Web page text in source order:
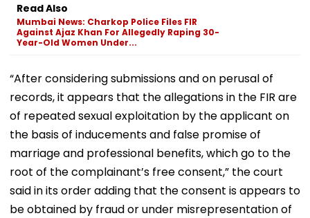
Read Also
Mumbai News: Charkop Police Files FIR
Against Ajaz Khan For Allegedly Raping 30-
Year-Old Women Under...
“After considering submissions and on perusal of
records, it appears that the allegations in the FIR are
of repeated sexual exploitation by the applicant on
the basis of inducements and false promise of
marriage and professional benefits, which go to the
root of the complainant’s free consent,” the court
said in its order adding that the consent is appears to
be obtained by fraud or under misrepresentation of